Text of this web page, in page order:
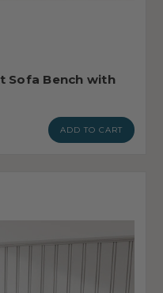
Sofa Bench with
ADD TO CART